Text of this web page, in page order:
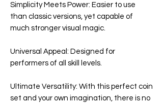
Simplicity Meets Power: Easier to use
than classic versions, yet capable of
much stronger visual magic.
Universal Appeal: Designed for
performers of all skill levels.
Ultimate Versatility: With this perfect coin
set and your own imagination, there is no